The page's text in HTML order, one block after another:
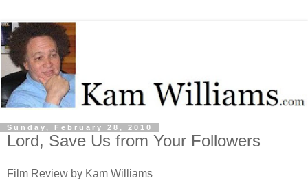
Sunday, February 28, 2010
Lord, Save Us from Your Followers
Film Review by Kam Williams